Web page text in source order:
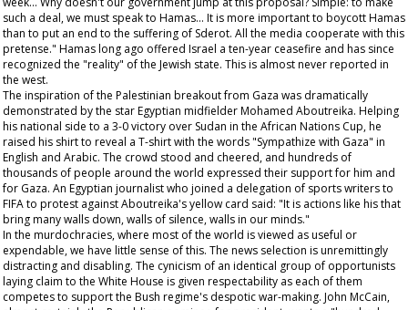
such a deal, we must speak to Hamas... It is more important to boycott Hamas
than to put an end to the suffering of Sderot. All the media cooperate with this
pretense." Hamas long ago offered Israel a ten-year ceasefire and has since
recognized the "reality" of the Jewish state. This is almost never reported in
the west.
The inspiration of the Palestinian breakout from Gaza was dramatically
demonstrated by the star Egyptian midfielder Mohamed Aboutreika. Helping
his national side to a 3-0 victory over Sudan in the African Nations Cup, he
raised his shirt to reveal a T-shirt with the words "Sympathize with Gaza" in
English and Arabic. The crowd stood and cheered, and hundreds of
thousands of people around the world expressed their support for him and
for Gaza. An Egyptian journalist who joined a delegation of sports writers to
FIFA to protest against Aboutreika's yellow card said: "It is actions like his that
bring many walls down, walls of silence, walls in our minds."
In the murdochracies, where most of the world is viewed as useful or
expendable, we have little sense of this. The news selection is unremittingly
distracting and disabling. The cynicism of an identical group of opportunists
laying claim to the White House is given respectability as each of them
competes to support the Bush regime's despotic war-making. John McCain,